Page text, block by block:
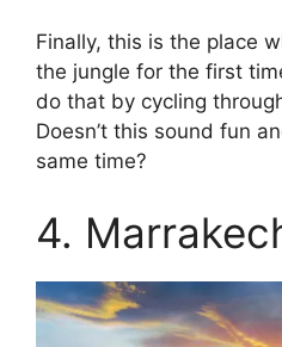
Finally, this is the place
the jungle for the first
do that by cycling
Doesn’t this sound fun
same time?
4.